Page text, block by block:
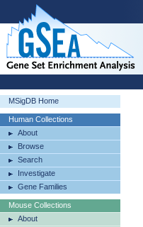
MSigDB Home
Human Collections
About
Browse
Search
Investigate
Gene Families
Mouse Collections
About